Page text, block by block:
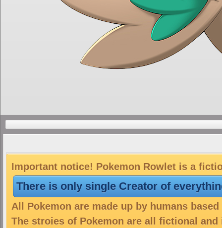
Important notice! Pokemon Rowlet is a
There is only single Creator of
All Pokemon are made up by humans
The stroies of Pokemon are all fictional